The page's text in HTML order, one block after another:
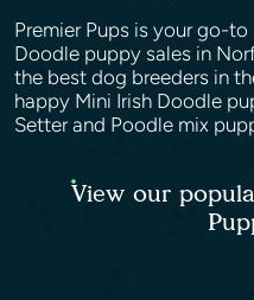
Premier Pups is your go-
Doodle puppy sales in
the best dog breeders in
happy Mini Irish Doodle
Setter and Poodle mix
View our